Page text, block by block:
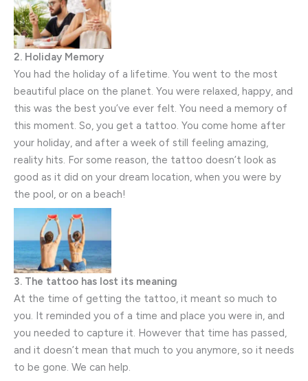
2. Holiday Memory
You had the holiday of a lifetime. You went to the most
beautiful place on the planet. You were relaxed, happy, and
this was the best you’ve ever felt. You need a memory of
this moment. So, you get a tattoo. You come home after
your holiday, and after a week of still feeling amazing,
reality hits. For some reason, the tattoo doesn’t look as
good as it did on your dream location, when you were by
the pool, or on a beach!
3. The tattoo has lost its meaning
At the time of getting the tattoo, it meant so much to
you. It reminded you of a time and place you were in, and
you needed to capture it. However that time has passed,
and it doesn’t mean that much to you anymore, so it needs
to be gone. We can help.